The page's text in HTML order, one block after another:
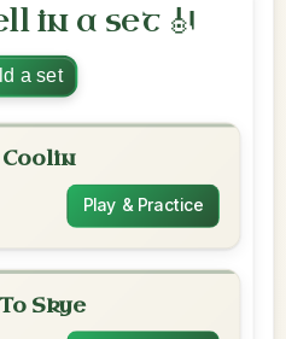
in a set 🎻
a set
Coolin
Play & Practice
Skye